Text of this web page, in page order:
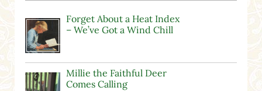
Forget About a Heat Index
– We’ve Got a Wind Chill
Millie the Faithful Deer
Comes Calling